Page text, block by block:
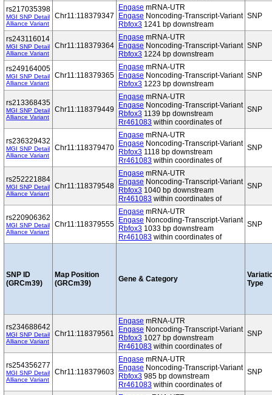
rs217035398
MGI SNP Detail
Alliance Variant
Chr11:118379347
Engase mRNA-UTR
Engase Noncoding-Transcript-Variant
Rbfox3 1241 bp downstream
SNP
rs243116014
MGI SNP Detail
Alliance Variant
Chr11:118379364
Engase mRNA-UTR
Engase Noncoding-Transcript-Variant
Rbfox3 1224 bp downstream
SNP
rs249164005
MGI SNP Detail
Alliance Variant
Chr11:118379365
Engase mRNA-UTR
Engase Noncoding-Transcript-Variant
Rbfox3 1223 bp downstream
SNP
rs213368435
MGI SNP Detail
Alliance Variant
Chr11:118379449
Engase mRNA-UTR
Engase Noncoding-Transcript-Variant
Rbfox3 1139 bp downstream
Rr461083 within coordinates of
SNP
rs236329432
MGI SNP Detail
Alliance Variant
Chr11:118379470
Engase mRNA-UTR
Engase Noncoding-Transcript-Variant
Rbfox3 1118 bp downstream
Rr461083 within coordinates of
SNP
rs252221884
MGI SNP Detail
Alliance Variant
Chr11:118379548
Engase mRNA-UTR
Engase Noncoding-Transcript-Variant
Rbfox3 1040 bp downstream
Rr461083 within coordinates of
SNP
rs220906362
MGI SNP Detail
Alliance Variant
Chr11:118379555
Engase mRNA-UTR
Engase Noncoding-Transcript-Variant
Rbfox3 1033 bp downstream
Rr461083 within coordinates of
SNP
SNP ID
(GRCm39)
Map Position
(GRCm39)
Gene & Category
Type
rs234688642
MGI SNP Detail
Alliance Variant
Chr11:118379561
Engase mRNA-UTR
Engase Noncoding-Transcript-Variant
Rbfox3 1027 bp downstream
Rr461083 within coordinates of
SNP
rs254356277
MGI SNP Detail
Alliance Variant
Chr11:118379603
Engase mRNA-UTR
Engase Noncoding-Transcript-Variant
Rbfox3 985 bp downstream
Rr461083 within coordinates of
SNP